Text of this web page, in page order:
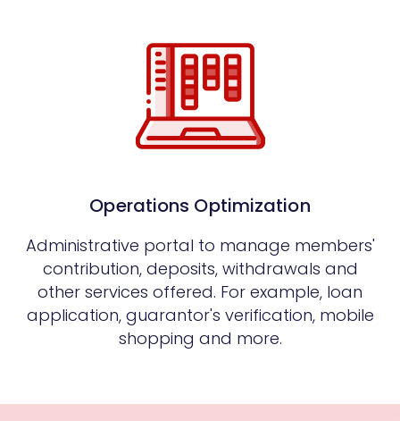
Operations Optimization
Administrative portal to manage members'
contribution, deposits, withdrawals and
other services offered. For example, loan
application, guarantor's verification, mobile
shopping and more.